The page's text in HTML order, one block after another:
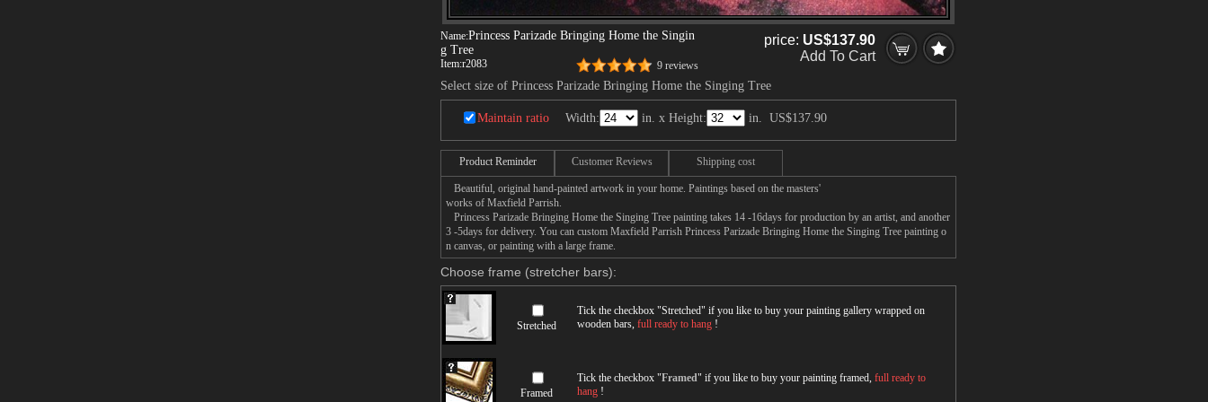
Name:Princess Parizade Bringing Home the Singin
g Tree
Item:r2083 9 reviews
price: US$137.90
Add To Cart
Select size of Princess Parizade Bringing Home the Singing Tree
Maintain ratio Width: in. x Height: in. US$137.90
Product Reminder Customer Reviews Shipping cost
Beautiful, original hand-painted artwork in your home. Paintings based on the masters'
works of Maxfield Parrish.
Princess Parizade Bringing Home the Singing Tree painting takes 14 -16days for production by an artist, and another
3 -5days for delivery. You can custom Maxfield Parrish Princess Parizade Bringing Home the Singing Tree painting o
n canvas, or painting with a large frame.
Choose frame (stretcher bars):
Stretched
Tick the checkbox "Stretched" if you like to buy your painting gallery wrapped on
wooden bars, full ready to hang !
Framed
Tick the checkbox "Framed" if you like to buy your painting framed, full ready to
hang !